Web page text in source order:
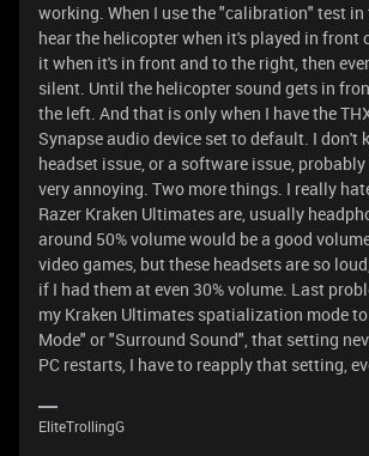
working. When I use the "calibration" test in
hear the helicopter when it's played in front
it when it's in front and to the right, then
silent. Until the helicopter sound gets in
the left. And that is only when I have the
Synapse audio device set to default. I don't
headset issue, or a software issue,
very annoying. Two more things. I really
Razer Kraken Ultimates are, usually
around 50% volume would be a good
video games, but these headsets are so
if I had them at even 30% volume. Last
my Kraken Ultimates spatialization mode
Mode" or "Surround Sound", that setting
PC restarts, I have to reapply that setting,
EliteTrollingG